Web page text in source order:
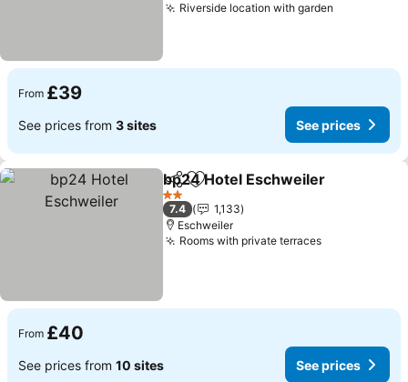
Riverside location with garden
From £39
See prices from 3 sites See prices
ShareAdd to favourites
bp24 Hotel Eschweiler
2 Stars
7.4
1,133
Eschweiler
Rooms with private terracesSee prices
From £40
See prices from 10 sites See prices